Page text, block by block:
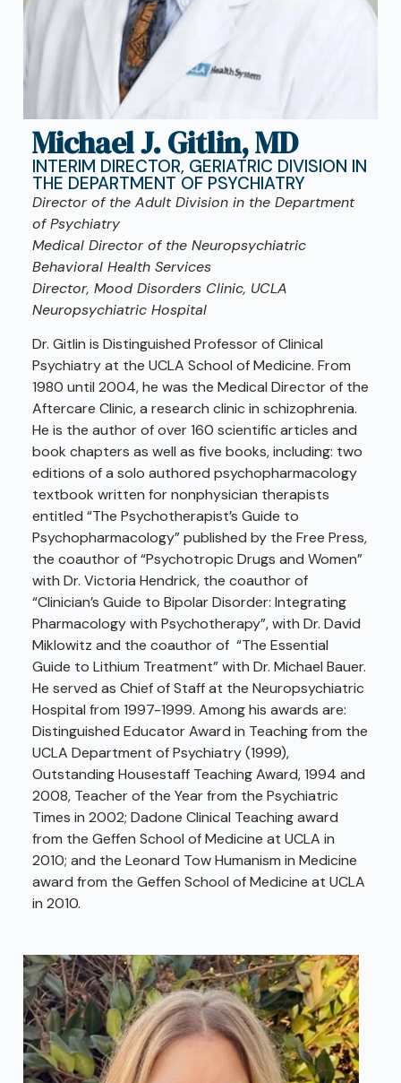
Michael J. Gitlin, MD
INTERIM DIRECTOR, GERIATRIC DIVISION IN
THE DEPARTMENT OF PSYCHIATRY
Director of the Adult Division in the Department
of Psychiatry
Medical Director of the Neuropsychiatric
Behavioral Health Services
Director, Mood Disorders Clinic, UCLA
Neuropsychiatric Hospital
Dr. Gitlin is Distinguished Professor of Clinical
Psychiatry at the UCLA School of Medicine. From
1980 until 2004, he was the Medical Director of the
Aftercare Clinic, a research clinic in schizophrenia.
He is the author of over 160 scientific articles and
book chapters as well as five books, including: two
editions of a solo authored psychopharmacology
textbook written for nonphysician therapists
entitled “The Psychotherapist’s Guide to
Psychopharmacology” published by the Free Press,
the coauthor of “Psychotropic Drugs and Women”
with Dr. Victoria Hendrick, the coauthor of
“Clinician’s Guide to Bipolar Disorder: Integrating
Pharmacology with Psychotherapy”, with Dr. David
Miklowitz and the coauthor of “The Essential
Guide to Lithium Treatment” with Dr. Michael Bauer.
He served as Chief of Staff at the Neuropsychiatric
Hospital from 1997-1999. Among his awards are:
Distinguished Educator Award in Teaching from the
UCLA Department of Psychiatry (1999),
Outstanding Housestaff Teaching Award, 1994 and
2008, Teacher of the Year from the Psychiatric
Times in 2002; Dadone Clinical Teaching award
from the Geffen School of Medicine at UCLA in
2010; and the Leonard Tow Humanism in Medicine
award from the Geffen School of Medicine at UCLA
in 2010.